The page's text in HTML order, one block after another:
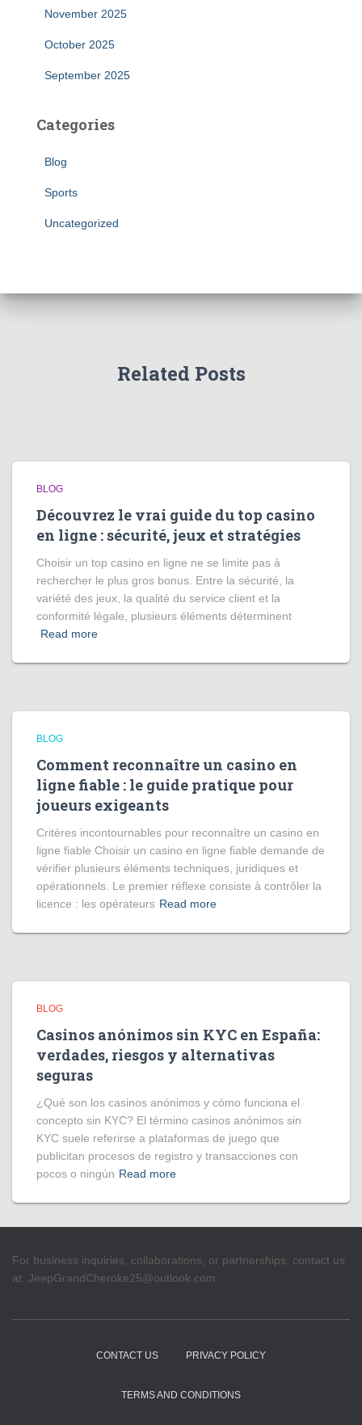
November 2025
October 2025
September 2025
Categories
Blog
Sports
Uncategorized
Related Posts
BLOG
Découvrez le vrai guide du top casino
en ligne : sécurité, jeux et stratégies
Choisir un top casino en ligne ne se limite pas à
rechercher le plus gros bonus. Entre la sécurité, la
variété des jeux, la qualité du service client et la
conformité légale, plusieurs éléments déterminent
Read more
BLOG
Comment reconnaître un casino en
ligne fiable : le guide pratique pour
joueurs exigeants
Critères incontournables pour reconnaître un casino en
ligne fiable Choisir un casino en ligne fiable demande de
vérifier plusieurs éléments techniques, juridiques et
opérationnels. Le premier réflexe consiste à contrôler la
licence : les opérateurs Read more
BLOG
Casinos anónimos sin KYC en España:
verdades, riesgos y alternativas
seguras
¿Qué son los casinos anónimos y cómo funciona el
concepto sin KYC? El término casinos anónimos sin
KYC suele referirse a plataformas de juego que
publicitan procesos de registro y transacciones con
pocos o ningún Read more
For business inquiries, collaborations, or partnerships, contact us
at: JeepGrandCheroke25@outlook.com
CONTACT US PRIVACY POLICY
TERMS AND CONDITIONS